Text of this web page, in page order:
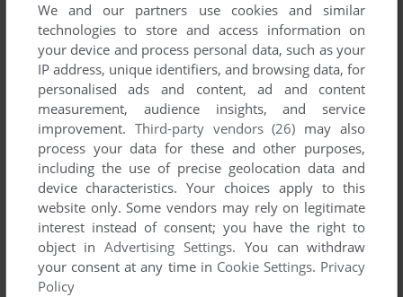
We and our partners use cookies and similar
technologies to store and access information on
your device and process personal data, such as your
IP address, unique identifiers, and browsing data, for
personalised ads and content, ad and content
measurement, audience insights, and service
improvement. Third-party vendors (26) may also
process your data for these and other purposes,
including the use of precise geolocation data and
device characteristics. Your choices apply to this
website only. Some vendors may rely on legitimate
interest instead of consent; you have the right to
object inAdvertising Settings. You can withdraw
your consent at any time in Cookie Settings. Privacy
Policy